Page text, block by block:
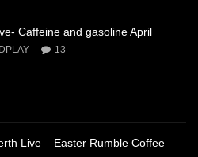
Caffeine and gasoline April
13
Live – Easter Rumble Coffee